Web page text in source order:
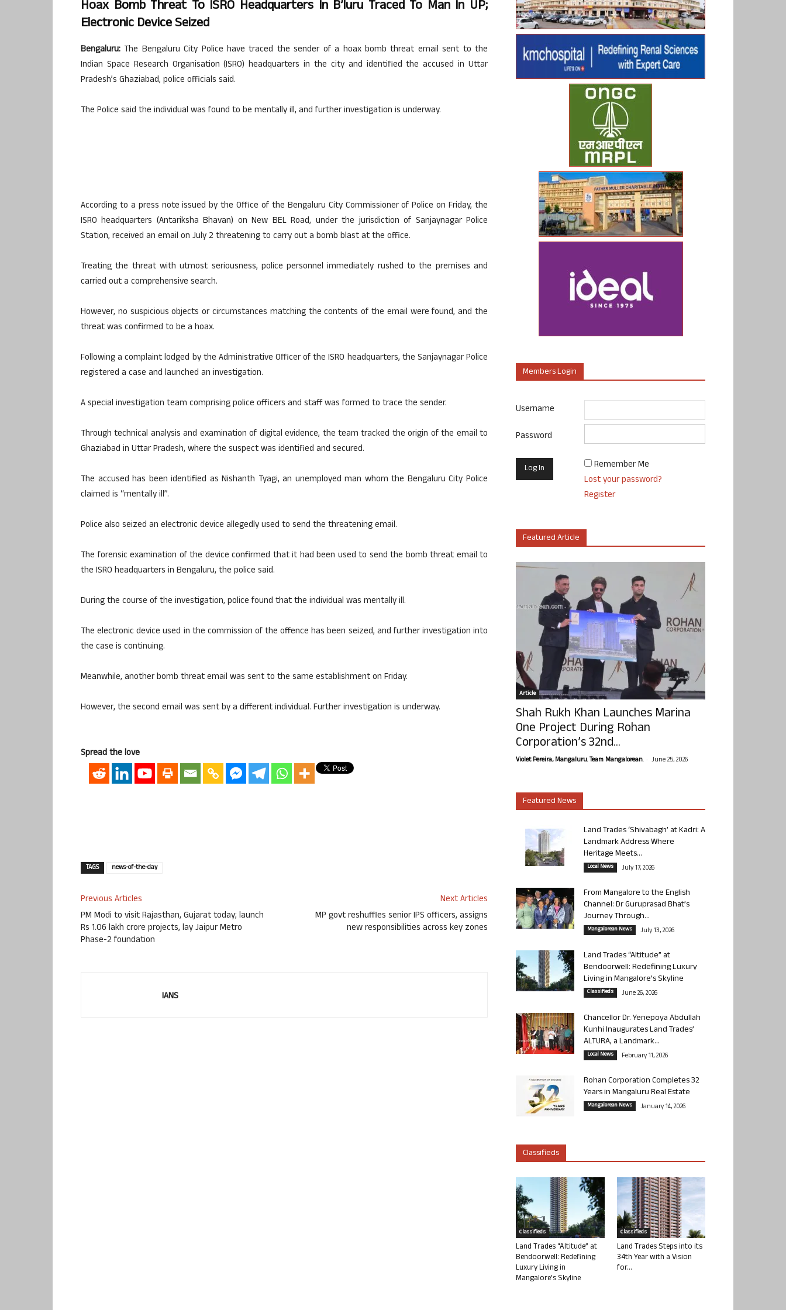
Hoax Bomb Threat To ISRO Headquarters In B’luru Traced To Man In UP;
Electronic Device Seized
Bengaluru: The Bengaluru City Police have traced the sender of a hoax bomb threat email sent to the
Indian Space Research Organisation (ISRO) headquarters in the city and identified the accused in Uttar
Pradesh’s Ghaziabad, police officials said.
The Police said the individual was found to be mentally ill, and further investigation is underway.
According to a press note issued by the Office of the Bengaluru City Commissioner of Police on Friday, the
ISRO headquarters (Antariksha Bhavan) on New BEL Road, under the jurisdiction of Sanjaynagar Police
Station, received an email on July 2 threatening to carry out a bomb blast at the office.
Treating the threat with utmost seriousness, police personnel immediately rushed to the premises and
carried out a comprehensive search.
However, no suspicious objects or circumstances matching the contents of the email were found, and the
threat was confirmed to be a hoax.
Following a complaint lodged by the Administrative Officer of the ISRO headquarters, the Sanjaynagar Police
registered a case and launched an investigation.
A special investigation team comprising police officers and staff was formed to trace the sender.
Through technical analysis and examination of digital evidence, the team tracked the origin of the email to
Ghaziabad in Uttar Pradesh, where the suspect was identified and secured.
The accused has been identified as Nishanth Tyagi, an unemployed man whom the Bengaluru City Police
claimed is “mentally ill”.
Police also seized an electronic device allegedly used to send the threatening email.
The forensic examination of the device confirmed that it had been used to send the bomb threat email to
the ISRO headquarters in Bengaluru, the police said.
During the course of the investigation, police found that the individual was mentally ill.
The electronic device used in the commission of the offence has been seized, and further investigation into
the case is continuing.
Meanwhile, another bomb threat email was sent to the same establishment on Friday.
However, the second email was sent by a different individual. Further investigation is underway.
Spread the love
TAGS news-of-the-day
Previous Articles
PM Modi to visit Rajasthan, Gujarat today; launch
Rs 1.06 lakh crore projects, lay Jaipur Metro
Phase-2 foundation
Next Articles
MP govt reshuffles senior IPS officers, assigns
new responsibilities across key zones
IANS
Members Login
Username
Password
Remember Me
Lost your password?
Register
Featured Article
Article
Shah Rukh Khan Launches Marina
One Project During Rohan
Corporation’s 32nd...
Violet Pereira, Mangaluru. Team Mangalorean. - June 25, 2026
Featured News
Land Trades ‘Shivabagh’ at Kadri: A
Landmark Address Where
Heritage Meets...
Local News July 17, 2026
From Mangalore to the English
Channel: Dr Guruprasad Bhat’s
Journey Through...
Mangalorean News July 13, 2026
Land Trades “Altitude” at
Bendoorwell: Redefining Luxury
Living in Mangalore’s Skyline
Classifieds June 26, 2026
Chancellor Dr. Yenepoya Abdullah
Kunhi Inaugurates Land Trades’
ALTURA, a Landmark...
Local News February 11, 2026
Rohan Corporation Completes 32
Years in Mangaluru Real Estate
Mangalorean News January 14, 2026
Classifieds
Classifieds
Land Trades “Altitude” at
Bendoorwell: Redefining
Luxury Living in
Mangalore’s Skyline
Classifieds
Land Trades Steps into its
34th Year with a Vision
for...